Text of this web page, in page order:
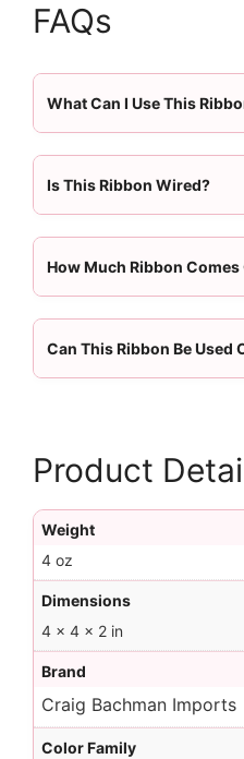
FAQs
What Can I Use This
Is This Ribbon Wired?
How Much Ribbon Comes
Can This Ribbon Be Used
Product
Weight
4 oz
Dimensions
4 × 4 × 2 in
Brand
Craig Bachman Imports
Color Family